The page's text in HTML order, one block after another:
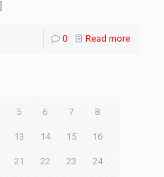
0 Read more
5 6 7 8
13 14 15 16
21 22 23 24